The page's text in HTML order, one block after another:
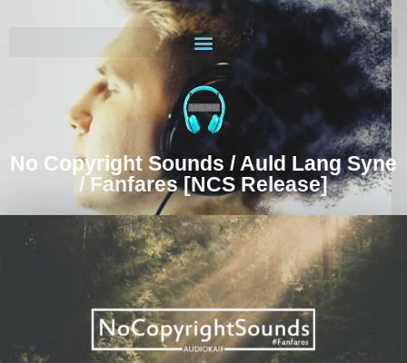
No Copyright Sounds / Auld Lang Syne
/ Fanfares [NCS Release]